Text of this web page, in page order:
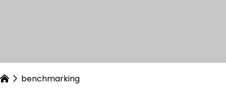
benchmarking